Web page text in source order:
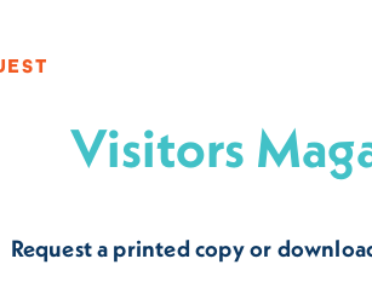
Visitors
Request a printed copy or